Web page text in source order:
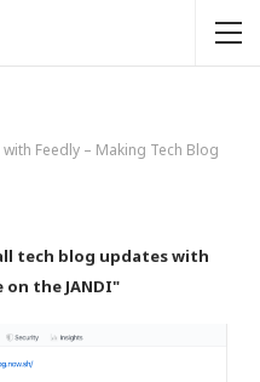
Feedly – Making Tech Blog
tech blog updates with
on the JANDI"